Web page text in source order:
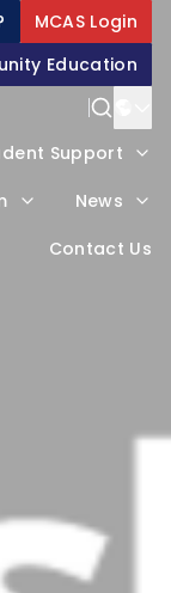
Support
News
Contact Us
MCAS Login
Education